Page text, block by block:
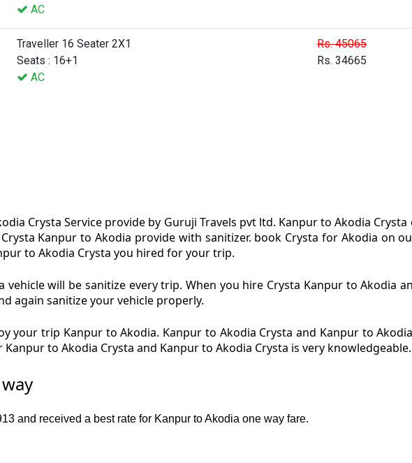
AC
Traveller 16 Seater 2X1
Seats : 16+1
AC
Rs. 45065
Rs. 34665
Crysta Service provide by Guruji Travels pvt ltd. Kanpur to Akodia
Kanpur to Akodia provide with sanitizer. book Crysta for Akodia on
to Akodia Crysta you hired for your trip.
will be sanitize every trip. When you hire Crysta Kanpur to Akodia
again sanitize your vehicle properly.
your trip Kanpur to Akodia. Kanpur to Akodia Crysta and Kanpur to
to Akodia Crysta and Kanpur to Akodia Crysta is very knowledgeable.
and received a best rate for Kanpur to Akodia one way fare.